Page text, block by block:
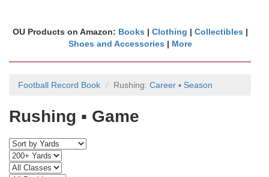
OU Products on Amazon: Books | Clothing | Collectibles |
Shoes and Accessories | More
Football Record Book Rushing: Career ▪ Season
Rushing ▪ Game